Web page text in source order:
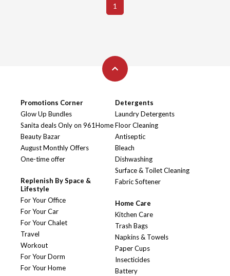
1
Promotions Corner
Glow Up Bundles
Sanita deals Only on 961Home
Beauty Bazar
August Monthly Offers
One-time offer
Replenish By Space &
Lifestyle
For Your Office
For Your Car
For Your Chalet
Travel
Workout
For Your Dorm
For Your Home
Detergents
Laundry Detergents
Floor Cleaning
Antiseptic
Bleach
Dishwashing
Surface & Toilet Cleaning
Fabric Softener
Home Care
Kitchen Care
Trash Bags
Napkins & Towels
Paper Cups
Insecticides
Battery